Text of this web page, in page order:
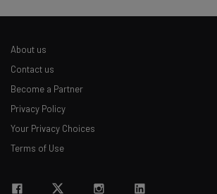
About us
Contact us
Become a Partner
Privacy Policy
Your Privacy Choices
Terms of Use